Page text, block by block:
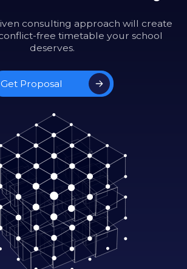
consulting approach will create
free timetable your school
deserves.
Get Proposal